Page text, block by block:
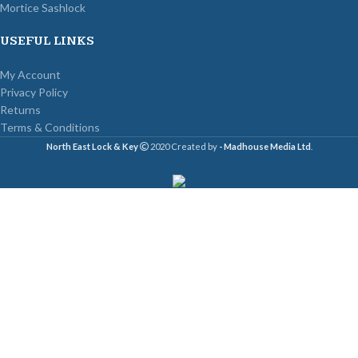
Mortice Sashlock
USEFUL LINKS
My Account
Privacy Policy
Returns
Terms & Conditions
North East Lock & Key 2020 Created by - Madhouse Media Ltd